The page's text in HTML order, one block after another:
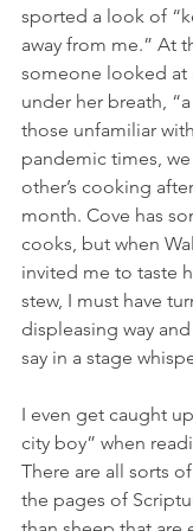
sported a look of
away from me.” At
someone looked at
under her breath,
those unfamiliar
pandemic times,
other’s cooking
month. Cove has
cooks, but when
invited me to taste
stew, I must have
displeasing way
say in a stage
I even get caught
city boy” when
There are all sorts
the pages of